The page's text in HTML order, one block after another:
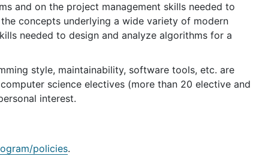
and on the project management skills needed to
concepts underlying a wide variety of modern
needed to design and analyze algorithms for a
style, maintainability, software tools, etc. are
science electives (more than 20 elective and
interest.
policies.